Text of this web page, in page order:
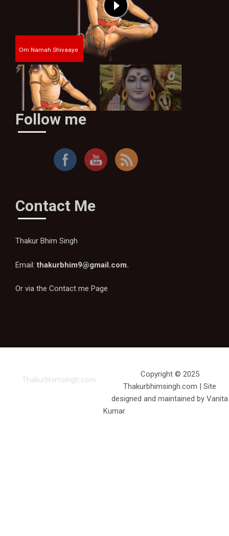
Om Namah Shivaaye
Follow me
Contact Me
Thakur Bhim Singh
Email:thakurbhim9@gmail.com.
Or via the Contact me Page
Thakurbhimsingh.com
Copyright © 2025
Thakurbhimsingh.com | Site
designed and maintained by Vanita
Kumar.